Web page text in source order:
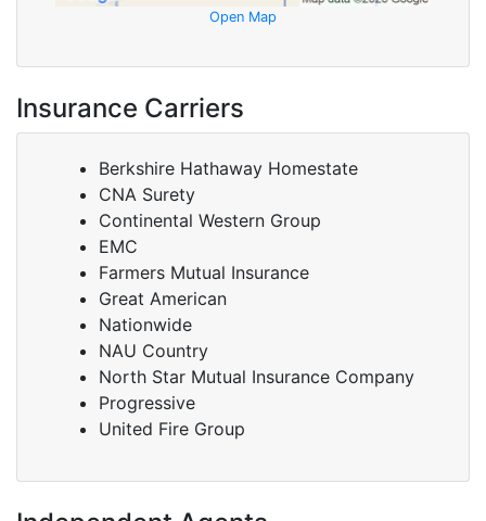
Open Map
Insurance Carriers
Berkshire Hathaway Homestate
CNA Surety
Continental Western Group
EMC
Farmers Mutual Insurance
Great American
Nationwide
NAU Country
North Star Mutual Insurance Company
Progressive
United Fire Group